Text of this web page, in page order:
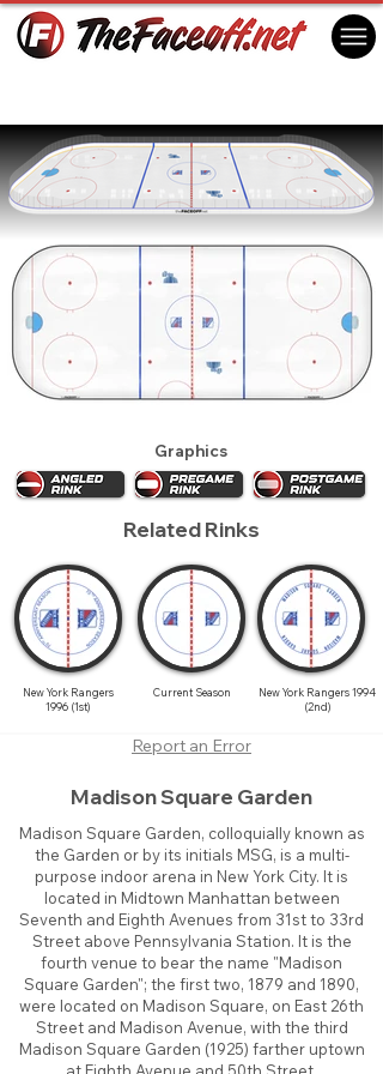
Graphics
Related Rinks
New York Rangers
1996 (1st)
Current Season
New York Rangers 1994
(2nd)
Report an Error
Madison Square Garden
Madison Square Garden, colloquially known as
the Garden or by its initials MSG, is a multi-
purpose indoor arena in New York City. It is
located in Midtown Manhattan between
Seventh and Eighth Avenues from 31st to 33rd
Street above Pennsylvania Station. It is the
fourth venue to bear the name "Madison
Square Garden"; the first two, 1879 and 1890,
were located on Madison Square, on East 26th
Street and Madison Avenue, with the third
Madison Square Garden (1925) farther uptown